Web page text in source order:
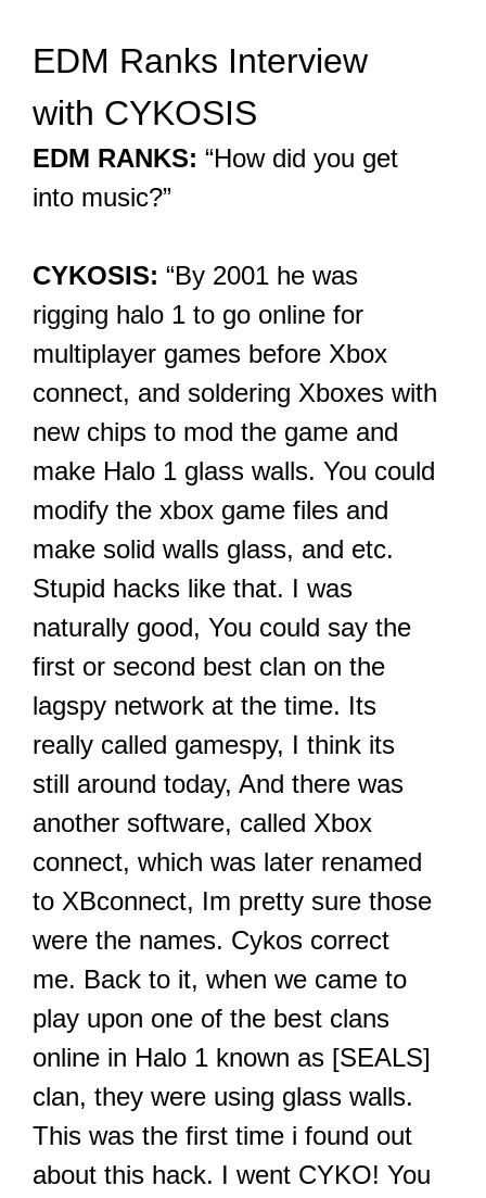
EDM Ranks Interview
with CYKOSIS
EDM RANKS: “How did you get
into music?”
CYKOSIS:“By 2001 he was
rigging halo 1 to go online for
multiplayer games before Xbox
connect, and soldering Xboxes with
new chips to mod the game and
make Halo 1 glass walls. You could
modify the xbox game files and
make solid walls glass, and etc.
Stupid hacks like that. I was
naturally good, You could say the
first or second best clan on the
lagspy network at the time. Its
really called gamespy, I think its
still around today, And there was
another software, called Xbox
connect, which was later renamed
to XBconnect, Im pretty sure those
were the names. Cykos correct
me. Back to it, when we came to
play upon one of the best clans
online in Halo 1 known as [SEALS]
clan, they were using glass walls.
This was the first time i found out
about this hack. I went CYKO! You